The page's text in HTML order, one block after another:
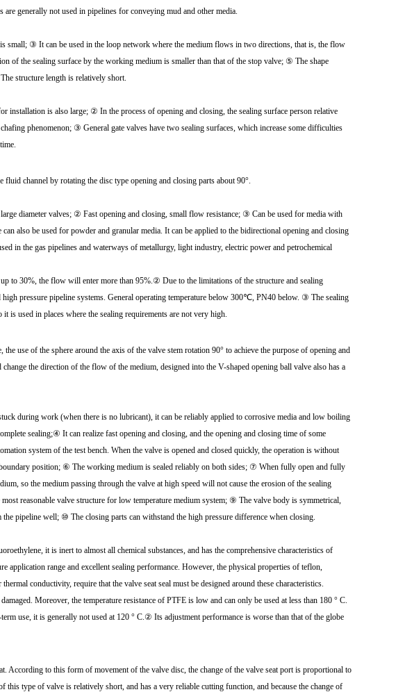
generally not used in pipelines for conveying mud and other media.
③ It can be used in the loop network where the medium flows in two directions, that is, the flow
of the sealing surface by the working medium is smaller than that of the stop valve; ⑤ The shape
structure length is relatively short.
installation is also large; ② In the process of opening and closing, the sealing surface person relative
phenomenon; ③ General gate valves have two sealing surfaces, which increase some difficulties
channel by rotating the disc type opening and closing parts about 90°.
diameter valves; ② Fast opening and closing, small flow resistance; ③ Can be used for media with
also be used for powder and granular media. It can be applied to the bidirectional opening and closing
in the gas pipelines and waterways of metallurgy, light industry, electric power and petrochemical
to 30%, the flow will enter more than 95%.② Due to the limitations of the structure and sealing
pressure pipeline systems. General operating temperature below 300℃, PN40 below. ③ The sealing
is used in places where the sealing requirements are not very high.
use of the sphere around the axis of the valve stem rotation 90° to achieve the purpose of opening and
the direction of the flow of the medium, designed into the V-shaped opening ball valve also has a
during work (when there is no lubricant), it can be reliably applied to corrosive media and low boiling
sealing;④ It can realize fast opening and closing, and the opening and closing time of some
system of the test bench. When the valve is opened and closed quickly, the operation is without
position; ⑥ The working medium is sealed reliably on both sides; ⑦ When fully open and fully
so the medium passing through the valve at high speed will not cause the erosion of the sealing
reasonable valve structure for low temperature medium system; ⑨ The valve body is symmetrical,
pipeline well; ⑩ The closing parts can withstand the high pressure difference when closing.
it is inert to almost all chemical substances, and has the comprehensive characteristics of
application range and excellent sealing performance. However, the physical properties of teflon,
conductivity, require that the valve seat seal must be designed around these characteristics.
Moreover, the temperature resistance of PTFE is low and can only be used at less than 180 ° C.
use, it is generally not used at 120 ° C.② Its adjustment performance is worse than that of the globe
According to this form of movement of the valve disc, the change of the valve seat port is proportional to
this type of valve is relatively short, and has a very reliable cutting function, and because the change of